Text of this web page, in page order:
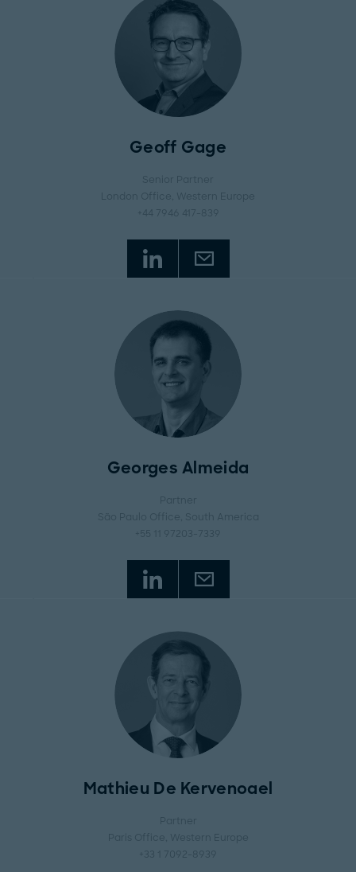
Geoff Gage
Senior Partner
London Office
, Western Europe
+44 7946 417-839
Georges Almeida
Partner
São Paulo Office
, South America
+55 11 97203-7339
Mathieu De Kervenoael
Partner
Paris Office
, Western Europe
+33 1 7092-8939